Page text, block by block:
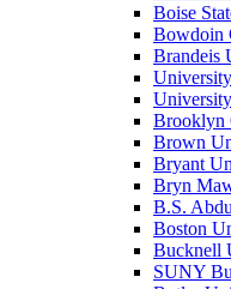
Boise
Bowdoin
Brandeis
Brooklyn
Brown
Bryant
Bryn
B.S.
Boston
Bucknell
SUNY